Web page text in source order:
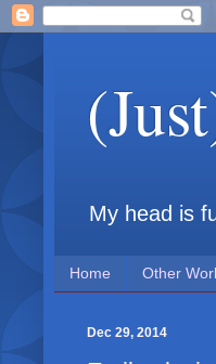
My head is
Home Other
Dec 29, 2014